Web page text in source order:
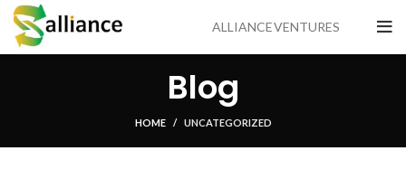
ALLIANCE VENTURES
Blog
HOME UNCATEGORIZED